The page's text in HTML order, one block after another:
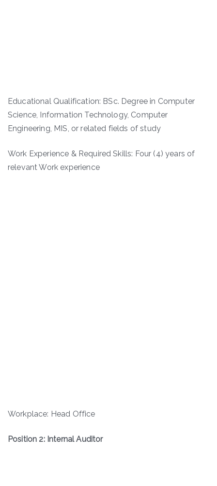
Educational Qualification: BSc. Degree in Computer
Science, Information Technology, Computer
Engineering, MIS, or related fields of study
Work Experience & Required Skills: Four (4) years of
relevant Work experience
Workplace: Head Office
Position 2: Internal Auditor